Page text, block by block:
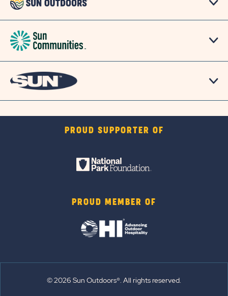
PROUD SUPPORTER OF
PROUD MEMBER OF
© 2026 Sun Outdoors®. All rights reserved.